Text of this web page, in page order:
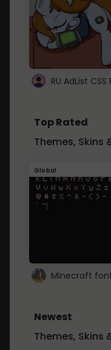
RU AdList CSS
Top Rated
Themes, Skins
Global
Newest
Themes, Skins